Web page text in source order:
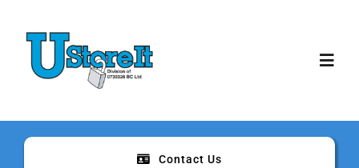
content
Home
Contact Us